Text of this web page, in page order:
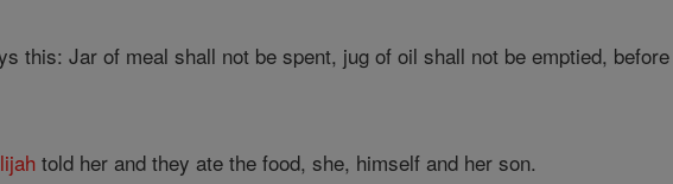
this: Jar of meal shall not be spent, jug of oil shall not be emptied,
told her and they ate the food, she, himself and her son.